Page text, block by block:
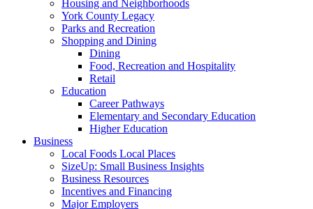
Housing and Neighborhoods
York County Legacy
Parks and Recreation
Shopping and Dining
Dining
Food, Recreation and Hospitality
Retail
Education
Career Pathways
Elementary and Secondary Education
Higher Education
Business
Local Foods Local Places
SizeUp: Small Business Insights
Business Resources
Incentives and Financing
Major Employers